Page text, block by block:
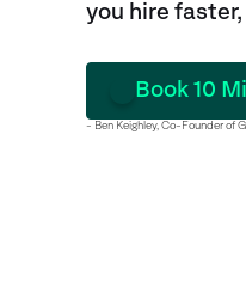
you hire
Book 10
- Ben Keighley, Co-Founder of